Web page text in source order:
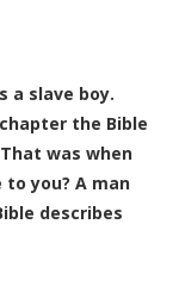
a slave boy.
the Bible
was when
to you? A man
describes